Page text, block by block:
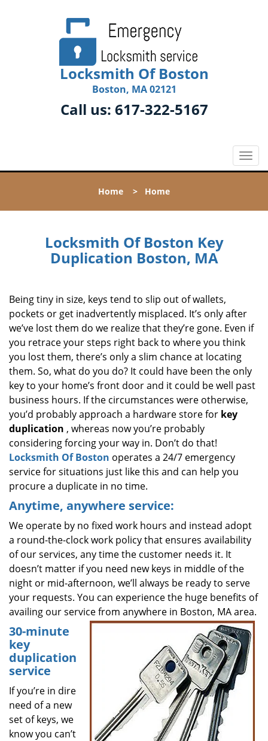
Locksmith Of Boston
Boston, MA 02121
Call us: 617-322-5167
T
o
l
t
Home > Home
Locksmith Of Boston Key
Duplication Boston, MA
Being tiny in size, keys tend to slip out of wallets,
pockets or get inadvertently misplaced. It’s only after
we’ve lost them do we realize that they’re gone. Even if
you retrace your steps right back to where you think
you lost them, there’s only a slim chance at locating
them. So, what do you do? It could have been the only
key to your home’s front door and it could be well past
business hours. If the circumstances were otherwise,
you’d probably approach a hardware store for key
duplication , whereas now you’re probably
considering forcing your way in. Don’t do that!
Locksmith Of Boston operates a 24/7 emergency
service for situations just like this and can help you
procure a duplicate in no time.
Anytime, anywhere service:
We operate by no fixed work hours and instead adopt
a round-the-clock work policy that ensures availability
of our services, any time the customer needs it. It
doesn’t matter if you need new keys in middle of the
night or mid-afternoon, we’ll always be ready to serve
your requests. You can experience the huge benefits of
availing our service from anywhere in Boston, MA area.
30-minute
key
duplication
service
If you’re in dire
need of a new
set of keys, we
know you can’t